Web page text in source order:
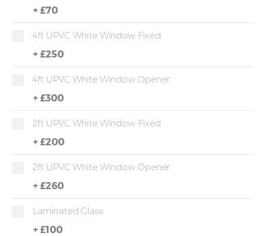
+ £70
4ft UPVC White Window Fixed
+ £250
4ft UPVC White Window Opener
+ £300
2ft UPVC White Window Fixed
+ £200
2ft UPVC White Window Opener
+ £260
Laminated Glass
+ £100